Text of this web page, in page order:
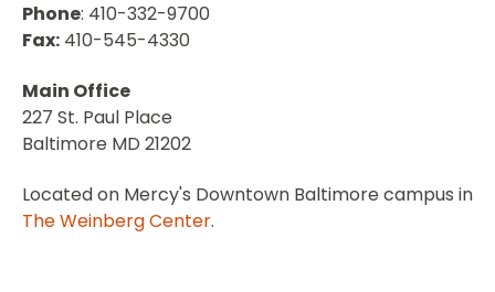
Phone: 410-332-9700
Fax: 410-545-4330
Main Office
227 St. Paul Place
Baltimore MD 21202
Located on Mercy's Downtown Baltimore campus in
The Weinberg Center.